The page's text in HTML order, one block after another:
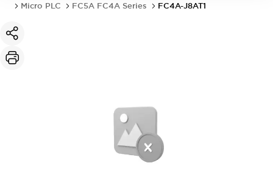
Micro PLC
FC5A FC4A Series FC4A-J8AT1